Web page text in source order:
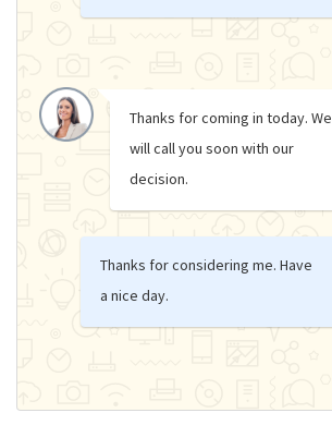
Thanks for coming in today. We
will call you soon with our
decision.
Thanks for considering me. Have
a nice day.